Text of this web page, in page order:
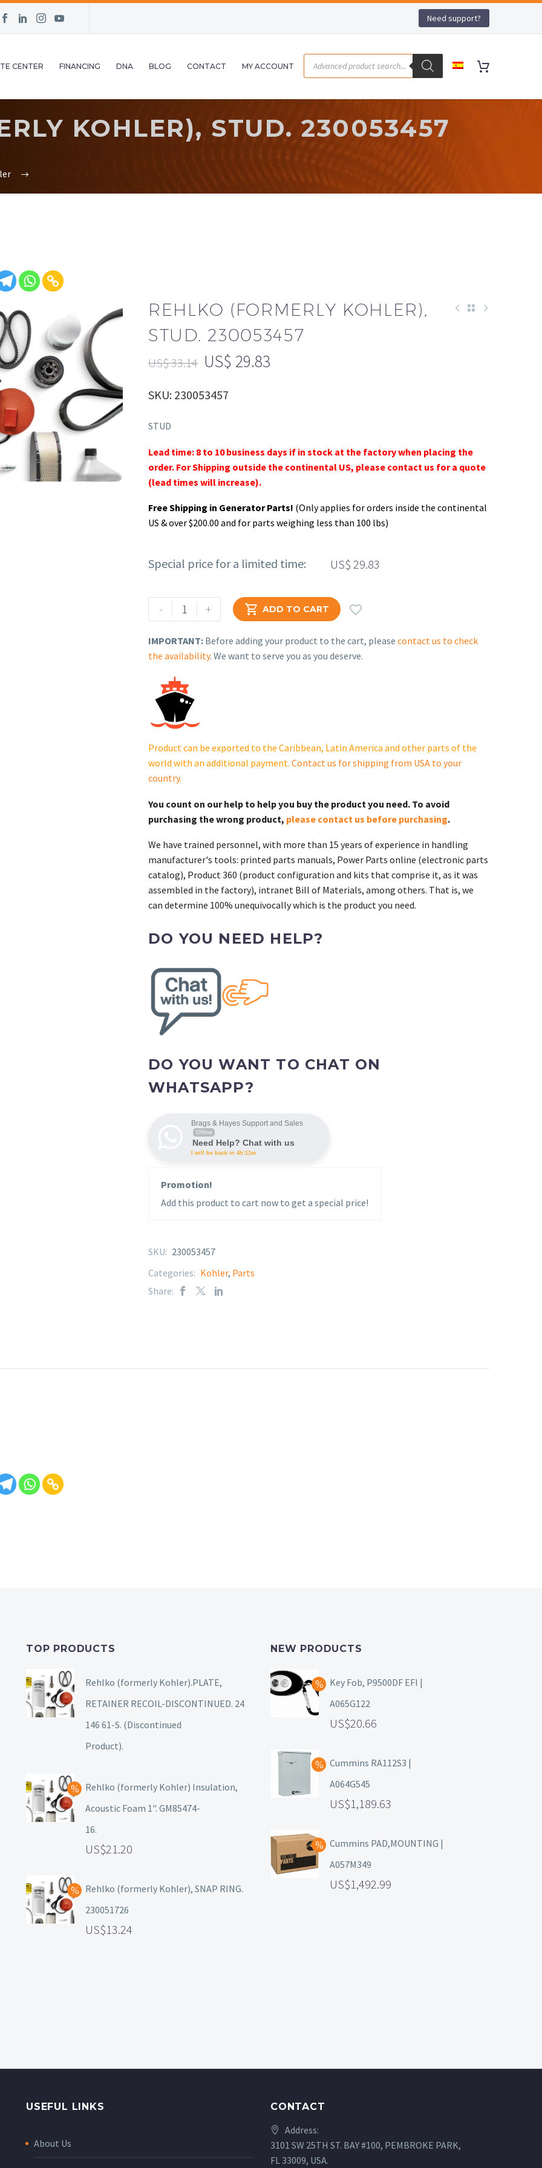
Need support?
CENTER FINANCING DNA BLOG CONTACT MY ACCOUNT
KOHLER), STUD. 230053457
REHLKO (FORMERLY KOHLER),
STUD. 230053457
US$33.14 US$ 29.83
SKU: 230053457
STUD
Lead time: 8 to 10 business days if in stock at the factory when placing the
order. For Shipping outside the continental US, please contact us for a quote
(lead times will increase).
Free Shipping in Generator Parts! (Only applies for orders inside the continental
US & over $200.00 and for parts weighing less than 100 lbs)
Special price for a limited time: US$ 29.83
-
Rehlko
(formerly
quantity
+  ADD TO CART 
IMPORTANT: Before adding your product to the cart, please contact us to check
the availability. We want to serve you as you deserve.
Product can be exported to the Caribbean, Latin America and other parts of the
world with an additional payment. Contact us for shipping from USA to your
country.
You count on our help to help you buy the product you need. To avoid
purchasing the wrong product, please contact us before purchasing.
We have trained personnel, with more than 15 years of experience in handling
manufacturer's tools: printed parts manuals, Power Parts online (electronic parts
catalog), Product 360 (product configuration and kits that comprise it, as it was
assembled in the factory), intranet Bill of Materials, among others. That is, we
can determine 100% unequivocally which is the product you need.
DO YOU NEED HELP?
DO YOU WANT TO CHAT ON
WHATSAPP?
Brags & Hayes Support and Sales
Offline
Need Help? Chat with us
I will be back in 4h:11m
Promotion!
Add this product to cart now to get a special price!
SKU: 230053457
Categories: Kohler, Parts
Share:
TOP PRODUCTS
Rehlko (formerly Kohler).PLATE,
RETAINER RECOIL-DISCONTINUED. 24
146 61-S. (Discontinued
Product).
Rehlko (formerly Kohler) Insulation,
Acoustic Foam 1". GM85474-
16.
21.20
Rehlko (formerly Kohler), SNAP RING.
230051726
13.24
NEW PRODUCTS
Key Fob, P9500DF EFI |
A065G122
20.66
Cummins RA112S3 |
A064G545
1,189.63
Cummins PAD,MOUNTING |
A057M349
1,492.99
USEFUL LINKS
About Us
CONTACT
Address:
3101 SW 25TH ST. BAY #100, PEMBROKE PARK,
FL 33009, USA.